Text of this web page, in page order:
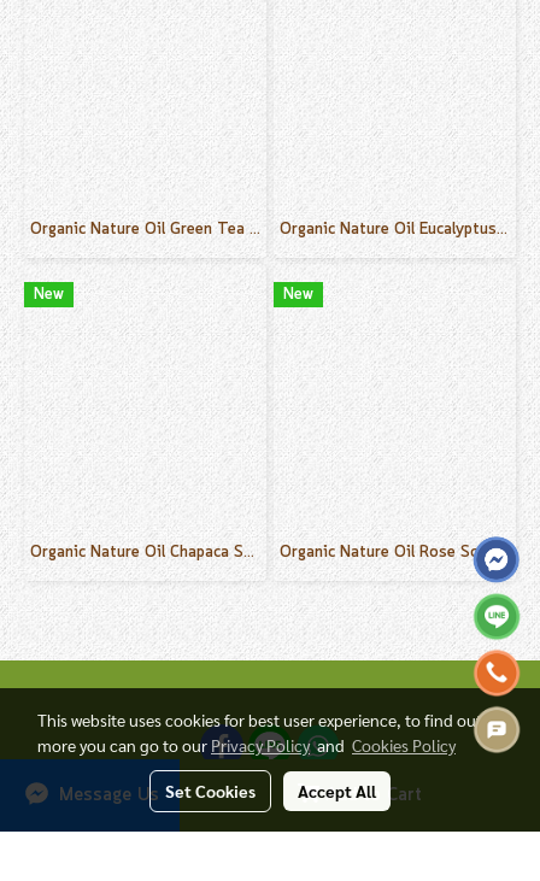
Add to Cart
Message Us
Organic Nature Oil Green Tea Scent 50 ml. Organic Nature Oil Eucalyptus Scent 50 ml.
New
Organic Nature Oil Chapaca Scent 50 ml.
New
Organic Nature Oil Rose Scent 50 ml.
This website uses cookies for best user experience, to find out
more you can go to our Privacy Policyand Cookies Policy
Set Cookies Accept All